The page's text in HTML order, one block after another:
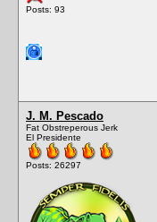
Posts: 93
J. M. Pescado
Fat Obstreperous Jerk
El Presidente
Posts: 26297